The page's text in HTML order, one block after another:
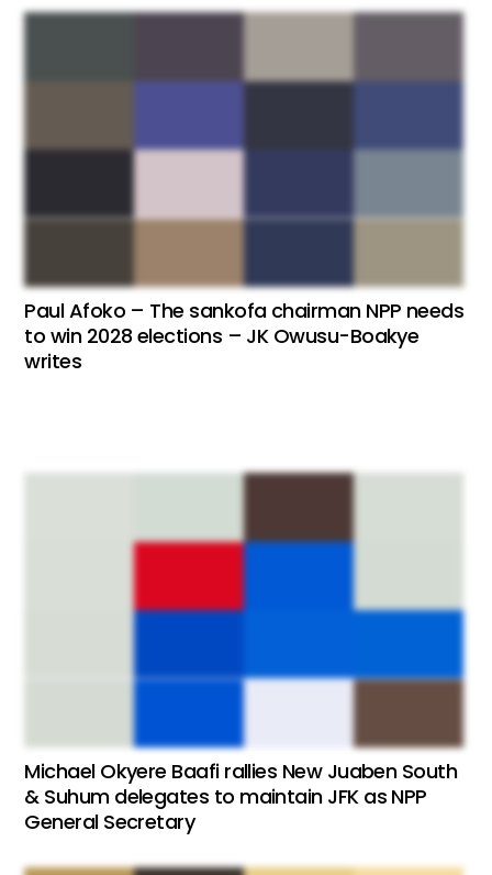
Paul Afoko – The sankofa chairman NPP needs
to win 2028 elections – JK Owusu-Boakye
writes
Michael Okyere Baafi rallies New Juaben South
& Suhum delegates to maintain JFK as NPP
General Secretary